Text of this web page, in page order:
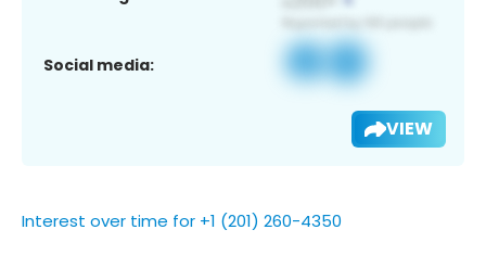
Social media:
VIEW
Interest over time for +1 (201) 260-4350